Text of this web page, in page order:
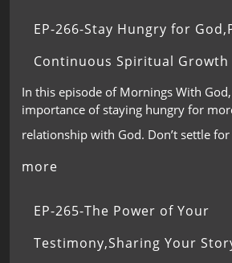
EP-266-Stay Hungry for
Continuous Spiritual Growth
In this episode of Mornings With
importance of staying hungry for
relationship with God. Don’t settle
more
EP-265-The Power of Your
Testimony,Sharing Your